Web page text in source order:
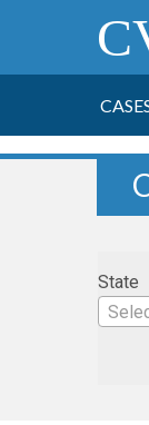
State